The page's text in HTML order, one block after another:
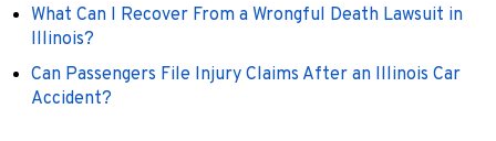
What Can I Recover From a Wrongful Death Lawsuit in
Illinois?
Can Passengers File Injury Claims After an Illinois Car
Accident?